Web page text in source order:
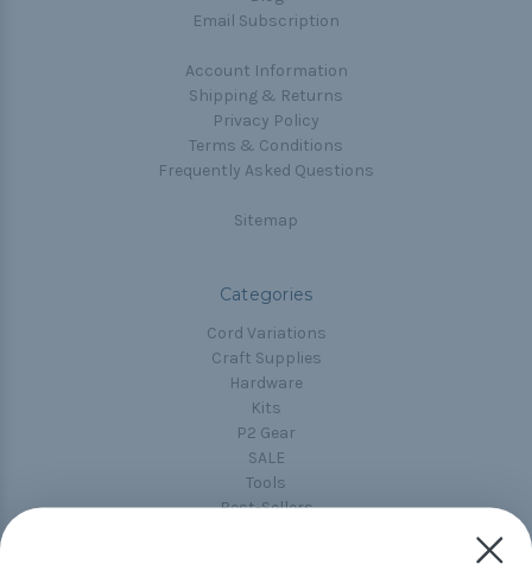
Email Subscription
Account Information
Shipping & Returns
Privacy Policy
Terms & Conditions
Frequently Asked Questions
Sitemap
Categories
Cord Variations
Craft Supplies
Hardware
Kits
P2 Gear
SALE
Tools
Best-Sellers